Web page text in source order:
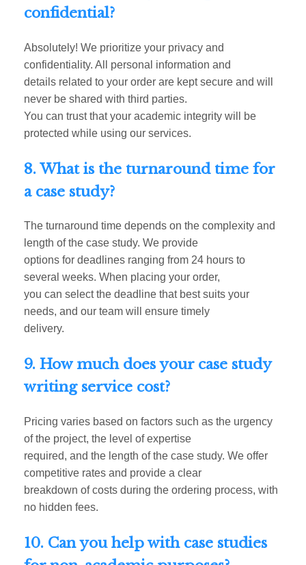
confidential?
Absolutely! We prioritize your privacy and
confidentiality. All personal information and
details related to your order are kept secure and will
never be shared with third parties.
You can trust that your academic integrity will be
protected while using our services.
8. What is the turnaround time for
a case study?
The turnaround time depends on the complexity and
length of the case study. We provide
options for deadlines ranging from 24 hours to
several weeks. When placing your order,
you can select the deadline that best suits your
needs, and our team will ensure timely
delivery.
9. How much does your case study
writing service cost?
Pricing varies based on factors such as the urgency
of the project, the level of expertise
required, and the length of the case study. We offer
competitive rates and provide a clear
breakdown of costs during the ordering process, with
no hidden fees.
10. Can you help with case studies